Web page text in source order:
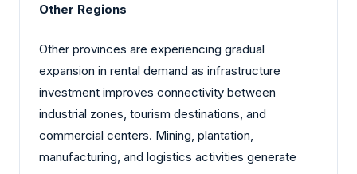
Other Regions
Other provinces are experiencing gradual
expansion in rental demand as infrastructure
investment improves connectivity between
industrial zones, tourism destinations, and
commercial centers. Mining, plantation,
manufacturing, and logistics activities generate